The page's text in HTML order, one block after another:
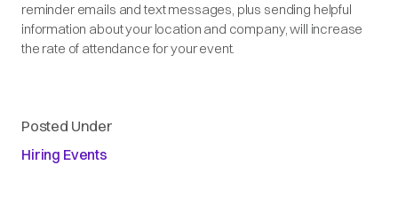
reminder emails and text messages, plus sending helpful
information about your location and company, will increase
the rate of attendance for your event.
Posted Under
Hiring Events